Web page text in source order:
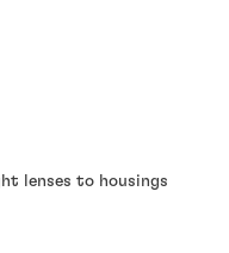
lenses to housings